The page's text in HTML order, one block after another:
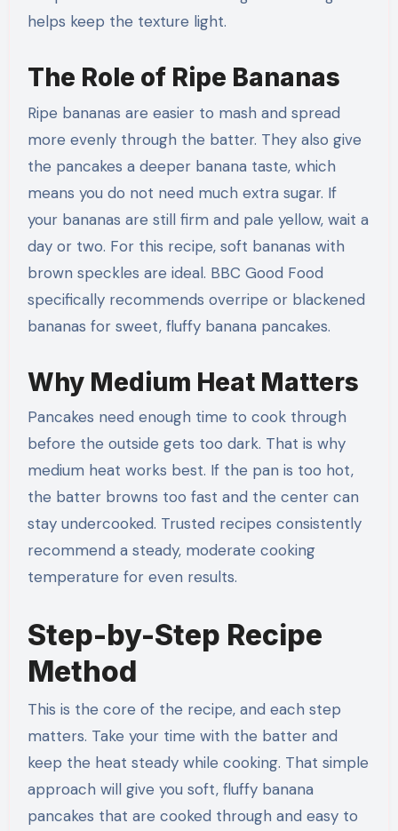
helps keep the texture light.
The Role of Ripe Bananas
Ripe bananas are easier to mash and spread
more evenly through the batter. They also give
the pancakes a deeper banana taste, which
means you do not need much extra sugar. If
your bananas are still firm and pale yellow, wait a
day or two. For this recipe, soft bananas with
brown speckles are ideal. BBC Good Food
specifically recommends overripe or blackened
bananas for sweet, fluffy banana pancakes.
Why Medium Heat Matters
Pancakes need enough time to cook through
before the outside gets too dark. That is why
medium heat works best. If the pan is too hot,
the batter browns too fast and the center can
stay undercooked. Trusted recipes consistently
recommend a steady, moderate cooking
temperature for even results.
Step-by-Step Recipe
Method
This is the core of the recipe, and each step
matters. Take your time with the batter and
keep the heat steady while cooking. That simple
approach will give you soft, fluffy banana
pancakes that are cooked through and easy to